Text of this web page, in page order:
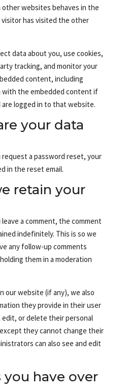
websites behaves in the
has visited the other
data about you, use cookies,
tracking, and monitor your
content, including
the embedded content if
are logged in to that website.
your data
request a password reset, your
in the reset email.
retain your
leave a comment, the comment
indefinitely. This is so we
any follow-up comments
them in a moderation
our website (if any), we also
they provide in their user
edit, or delete their personal
they cannot change their
can also see and edit
have over